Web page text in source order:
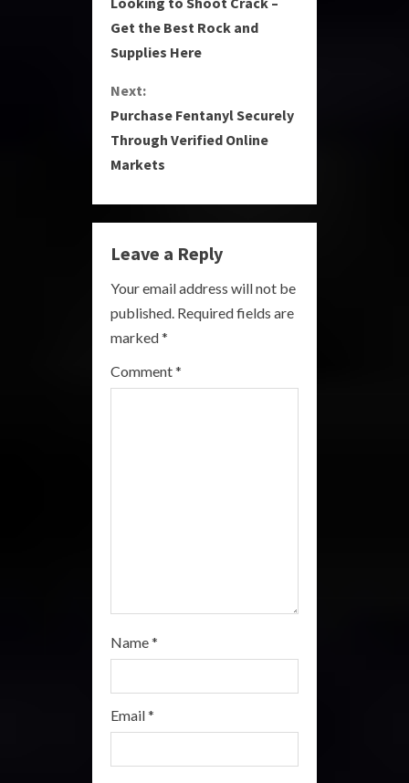
o
n
t
i
n
u
e
R
e
a
Get the Best Rock and
Supplies Here
Next:
Purchase Fentanyl Securely
Through Verified Online
Markets
Leave a Reply
Your email address will not be
published. Required fields are
marked*
Comment*
Name*
Email*